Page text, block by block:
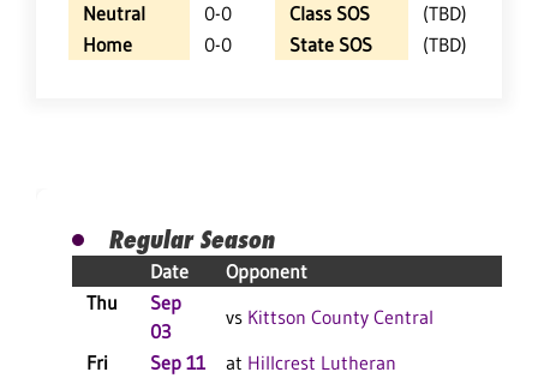
Neutral
0-0
Home
0-0
Class SOS
(TBD)
State SOS
(TBD)
Regular Season
Date Opponent
Thu
Sep
03
vs Kittson County Central
Fri
Sep 11 at Hillcrest Lutheran